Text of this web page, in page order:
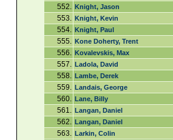
552. Knight, Jason
553. Knight, Kevin
554. Knight, Paul
555. Kone Doherty, Trent
556. Kovalevskis, Max
557. Ladola, David
558. Lambe, Derek
559. Landais, George
560. Lane, Billy
561. Langan, Daniel
562. Langan, Daniel
563. Larkin, Colin